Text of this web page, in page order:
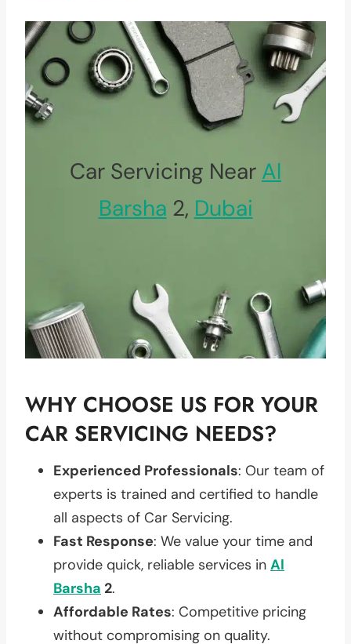
Car Servicing Near Al
Barsha 2, Dubai
WHY CHOOSE US FOR YOUR
CAR SERVICING NEEDS?
Experienced Professionals: Our team of
experts is trained and certified to handle
all aspects of Car Servicing.
Fast Response: We value your time and
provide quick, reliable services in Al
Barsha 2.
Affordable Rates: Competitive pricing
without compromising on quality.